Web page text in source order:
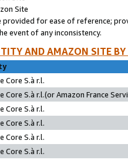
Site
provided for ease of reference;
event of any inconsistency.
AND AMAZON SITE
Core S.à r.l.
Core S.à r.l.(or Amazon France
Core S.à r.l.
Core S.à r.l.
Core S.à r.l.
Core S.à r.l.